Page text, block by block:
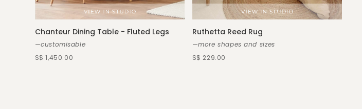
Chanteur Dining Table - Fluted Legs
—customisable
S$ 1,450.00
Ruthetta Reed Rug
—more shapes and sizes
S$ 229.00